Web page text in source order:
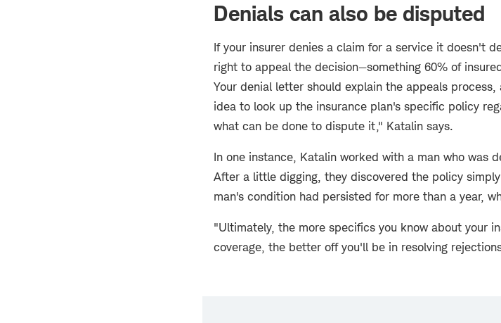
Denials can also be disputed
If your insurer denies a claim for a service it doesn't
right to appeal the decision—something 60% of
Your denial letter should explain the appeals
idea to look up the insurance plan's specific policy
what can be done to dispute it," Katalin says.
In one instance, Katalin worked with a man who was
After a little digging, they discovered the policy
man's condition had persisted for more than a year,
"Ultimately, the more specifics you know about your
coverage, the better off you'll be in resolving